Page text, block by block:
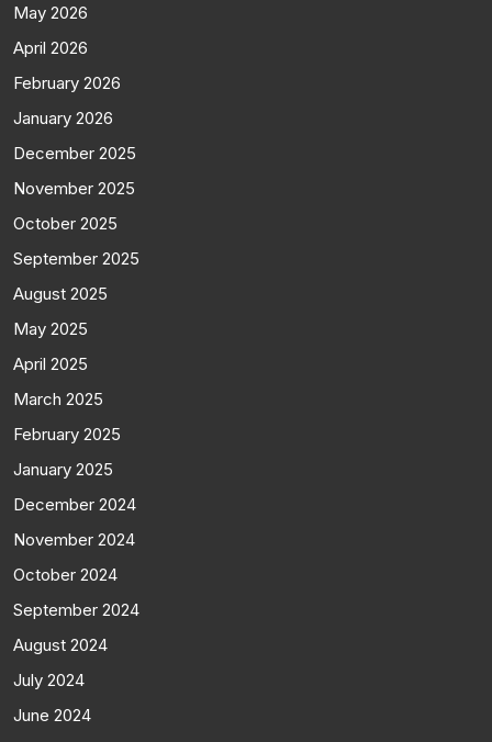
May 2026
April 2026
February 2026
January 2026
December 2025
November 2025
October 2025
September 2025
August 2025
May 2025
April 2025
March 2025
February 2025
January 2025
December 2024
November 2024
October 2024
September 2024
August 2024
July 2024
June 2024